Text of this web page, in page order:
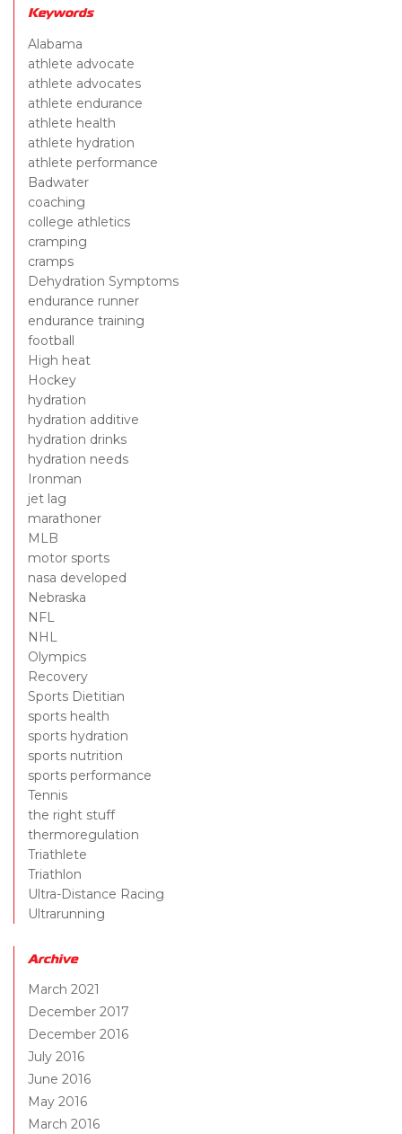
Keywords
Alabama
athlete advocate
athlete advocates
athlete endurance
athlete health
athlete hydration
athlete performance
Badwater
coaching
college athletics
cramping
cramps
Dehydration Symptoms
endurance runner
endurance training
football
High heat
Hockey
hydration
hydration additive
hydration drinks
hydration needs
Ironman
jet lag
marathoner
MLB
motor sports
nasa developed
Nebraska
NFL
NHL
Olympics
Recovery
Sports Dietitian
sports health
sports hydration
sports nutrition
sports performance
Tennis
the right stuff
thermoregulation
Triathlete
Triathlon
Ultra-Distance Racing
Ultrarunning
Archive
March 2021
December 2017
December 2016
July 2016
June 2016
May 2016
March 2016